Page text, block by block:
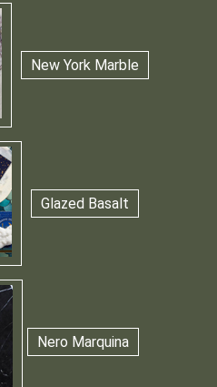
New York Marble
Glazed Basalt
Nero Marquina